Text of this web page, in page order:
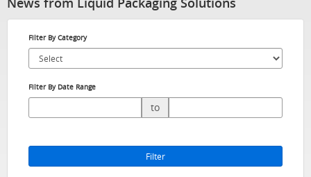
Filter By Category
Filter By Date Range
to
Filter